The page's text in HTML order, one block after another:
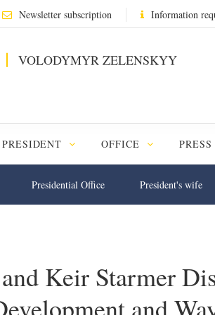
Newsletter subscription Information
VOLODYMYR ZELENSKYY
PRESIDENT OFFICE
Presidential Office President's wife
Keir Starmer
and